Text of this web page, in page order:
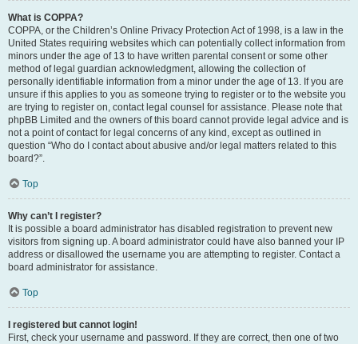
What is COPPA?
COPPA, or the Children’s Online Privacy Protection Act of 1998, is a law in the
United States requiring websites which can potentially collect information from
minors under the age of 13 to have written parental consent or some other
method of legal guardian acknowledgment, allowing the collection of
personally identifiable information from a minor under the age of 13. If you are
unsure if this applies to you as someone trying to register or to the website you
are trying to register on, contact legal counsel for assistance. Please note that
phpBB Limited and the owners of this board cannot provide legal advice and is
not a point of contact for legal concerns of any kind, except as outlined in
question “Who do I contact about abusive and/or legal matters related to this
board?”.
Top
Why can’t I register?
It is possible a board administrator has disabled registration to prevent new
visitors from signing up. A board administrator could have also banned your IP
address or disallowed the username you are attempting to register. Contact a
board administrator for assistance.
Top
I registered but cannot login!
First, check your username and password. If they are correct, then one of two